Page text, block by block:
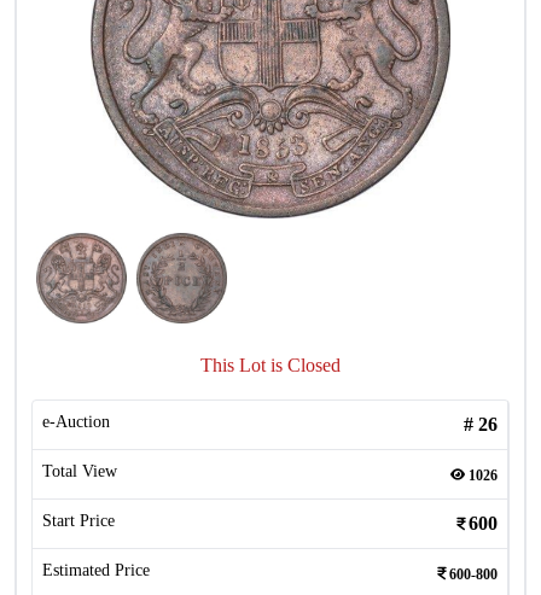
This Lot is Closed
e-Auction # 26
Total View 1026
Start Price 600
Estimated Price 600-800